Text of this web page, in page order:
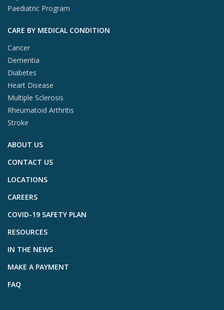
Paediatric Program
CARE BY MEDICAL CONDITION
Cancer
Dementia
Diabetes
Heart Disease
Multiple Sclerosis
Rheumatoid Arthritis
Stroke
ABOUT US
CONTACT US
LOCATIONS
CAREERS
COVID-19 SAFETY PLAN
RESOURCES
IN THE NEWS
MAKE A PAYMENT
FAQ